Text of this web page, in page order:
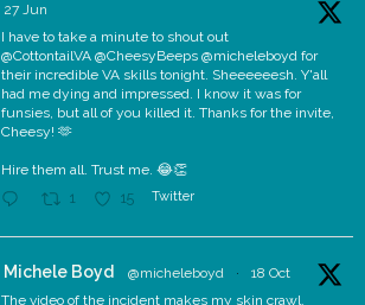
27 Jun
I have to take a minute to shout out
@CottontailVA @CheesyBeeps @micheleboyd for
their incredible VA skills tonight. Sheeeeeesh. Y'all
had me dying and impressed. I know it was for
funsies, but all of you killed it. Thanks for the invite,
Cheesy! 🫶
Hire them all. Trust me. 😂👏
1 15 Twitter
Michele Boyd @micheleboyd ·
18 Oct
The video of the incident makes my skin crawl.